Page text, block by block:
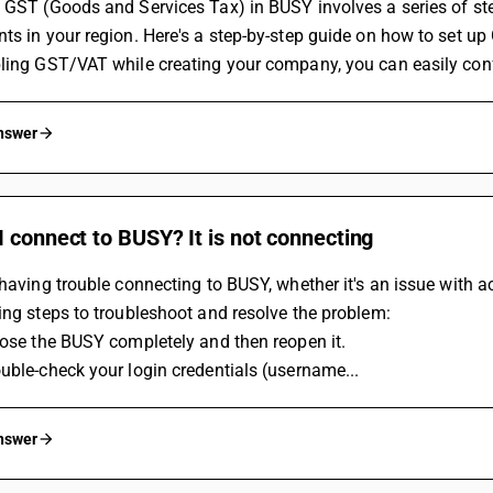
(Goods and Services Tax) in BUSY involves a series of
in your region. Here's a step-by-step guide on how to set up
GST/VAT while creating your company, you can easily
connect to BUSY? It is not connecting
trouble connecting to BUSY, whether it's an issue with
steps to troubleshoot and resolve the problem:
the BUSY completely and then reopen it.
check your login credentials (username...